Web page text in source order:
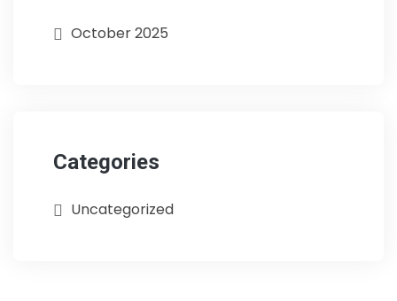
October 2025
Categories
Uncategorized